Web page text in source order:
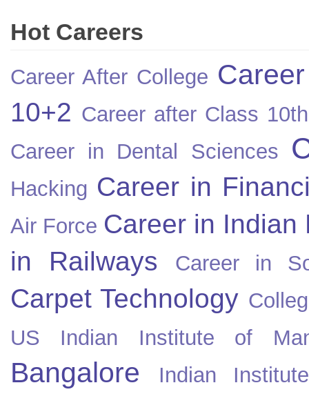
Hot Careers
Career After College
10+2 Career after Class 10th
Career in Dental Sciences
Hacking Career in
Air Force Career in Indian
in Railways
Career in
Carpet Technology
US
Indian Institute of
Bangalore Indian